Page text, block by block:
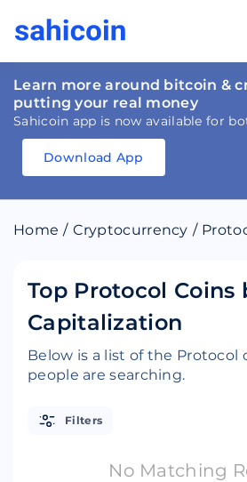
Learn more around bitcoin &
putting your real money
Sahicoin app is now available for
Download
Download
Download
Download App
Home / Cryptocurrency /
Top Protocol Coins
Capitalization
Below is a list of the Protocol
people are searching.
Filters
No Matching